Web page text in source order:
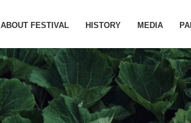
ABOUT FESTIVAL HISTORY MEDIA